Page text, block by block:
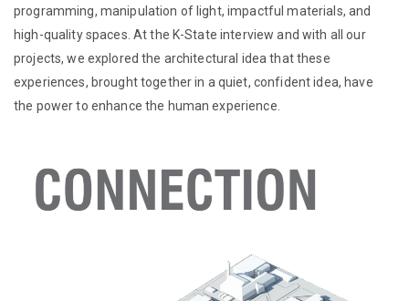
programming, manipulation of light, impactful materials, and
high-quality spaces. At the K-State interview and with all our
projects, we explored the architectural idea that these
experiences, brought together in a quiet, confident idea, have
the power to enhance the human experience.